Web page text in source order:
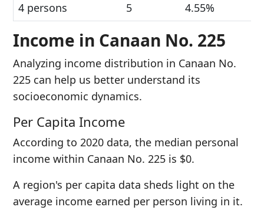
4 persons
5 4.55%
Income in Canaan No. 225
Analyzing income distribution in Canaan No.
225 can help us better understand its
socioeconomic dynamics.
Per Capita Income
According to 2020 data, the median personal
income within Canaan No. 225 is $0.
A region's per capita data sheds light on the
average income earned per person living in it.